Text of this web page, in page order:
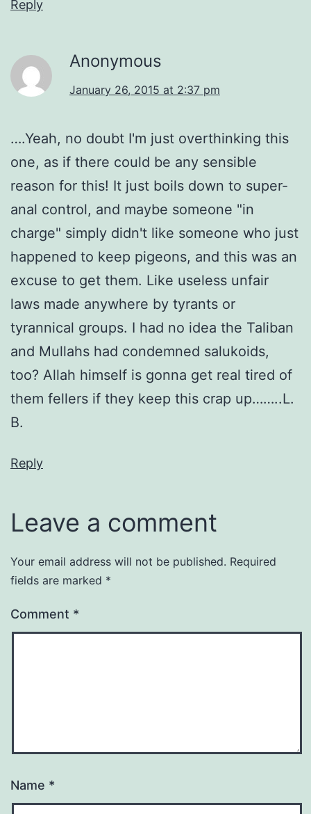
Reply
Anonymous
January 26, 2015 at 2:37 pm
….Yeah, no doubt I'm just overthinking this
one, as if there could be any sensible
reason for this! It just boils down to super-
anal control, and maybe someone "in
charge" simply didn't like someone who just
happened to keep pigeons, and this was an
excuse to get them. Like useless unfair
laws made anywhere by tyrants or
tyrannical groups. I had no idea the Taliban
and Mullahs had condemned salukoids,
too? Allah himself is gonna get real tired of
them fellers if they keep this crap up……..L.
B.
Reply
Leave a comment
Your email address will not be published. Required
fields are marked *
Comment *
Name *